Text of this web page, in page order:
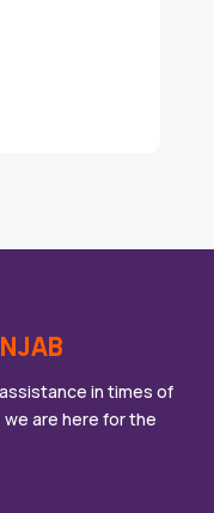
in times of
are here for the